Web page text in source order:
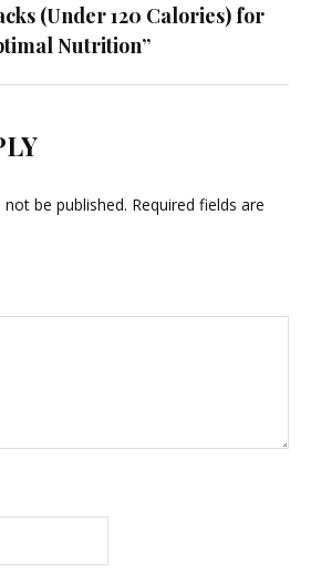
(Under 120 Calories) for
Nutrition”
be published. Required fields are